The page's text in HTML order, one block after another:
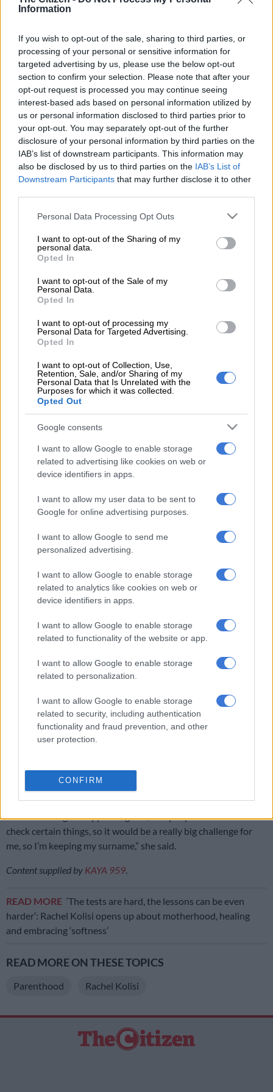
Information
If you wish to opt-out of the sale, sharing to third parties, or
processing of your personal or sensitive information for
targeted advertising by us, please use the below opt-out
section to confirm your selection. Please note that after your
opt-out request is processed you may continue seeing
interest-based ads based on personal information utilized by
us or personal information disclosed to third parties prior to
your opt-out. You may separately opt-out of the further
disclosure of your personal information by third parties on the
IAB’s list of downstream participants. This information may
also be disclosed by us to third parties on the IAB’s List of
Downstream Participants that may further disclose it to other
Please note that this website/app uses one or more Google
not limited to your visit or usage behaviour. You may click to
grant or deny consent to Google and its third-party tags to
use your data for below specified purposes in below Google
consent section.
Personal Data Processing Opt Outs
I want to opt-out of the Sharing of my
personal data.
Opted In
I want to opt-out of the Sale of my
Personal Data.
Opted In
I want to opt-out of processing my
Personal Data for Targeted Advertising.
Opted In
I want to opt-out of Collection, Use,
Retention, Sale, and/or Sharing of my
Personal Data that Is Unrelated with the
Purposes for which it was collected.
Opted Out
Google consents
I want to allow Google to enable storage
related to advertising like cookies on web or
device identifiers in apps.
I want to allow my user data to be sent to
Google for online advertising purposes.
I want to allow Google to send me
personalized advertising.
I want to allow Google to enable storage
related to analytics like cookies on web or
device identifiers in apps.
I want to allow Google to enable storage
related to functionality of the website or app.
I want to allow Google to enable storage
related to personalization.
I want to allow Google to enable storage
related to security, including authentication
functionality and fraud prevention, and other
user protection.
CONFIRM
creating stability for her children following major changes in
Kolisi was speaking on Saturday,16 May, during the
Franschhoek Literary Festival, where she took part in a
discussion following the screening of her documentary,Falling
Forward.
The project accompanies her memoir, also titledFalling
Forward.
Focus on family stability
stability for my children. In two years, they had moved five
times, changed schools three times, been overseas twice, and
READ MORE ‘I couldn’t stay asleep the first night’:
Muvhango star Inno Manchidi welcomes another baby
changes to the children’s daily routine.
“It was the most unstable, insane year of their lives, plus their
parents got divorced on top of that. And so what was really
children, but for myself and for the people around me,” she
Keeping the Kolisi surname
also addressed public interest in whether she would
change her surname following her divorce from Siya Kolisi.
“And was a surname change desperately needed at the time?
No. Will I do it eventually? I don’t know. Why the public is so
intrigued about the surname, I have no idea. For now, I am
Rachel Kolisi, and I am very proud to introduce myself as
Rachel Kolisi,” she said.
She previously told947that she planned to keep the surname
because it is shared by her children.
RELATED ARTICLES
Why engineering is the smartest after school activity
with my children, because they are brown, is already a big
challenge,” she said.
“Sometimes I get stopped at gates, and people want to double-
check certain things, so it would be a really big challenge for
me, so I’m keeping my surname,” she said.
Content supplied by KAYA 959
READ MORE ‘The tests are hard, the lessons can be even
harder’: Rachel Kolisi opens up about motherhood, healing
and embracing ‘softness’
READ MORE ON THESE TOPICS
Parenthood Rachel Kolisi